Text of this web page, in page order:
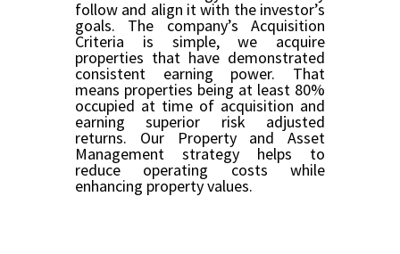
follow and align it with the investor’s
goals. The company’s Acquisition
Criteria is simple, we acquire
properties that have demonstrated
consistent earning power. That
means properties being at least 80%
occupied at time of acquisition and
earning superior risk adjusted
returns. Our Property and Asset
Management strategy helps to
reduce operating costs while
enhancing property values.